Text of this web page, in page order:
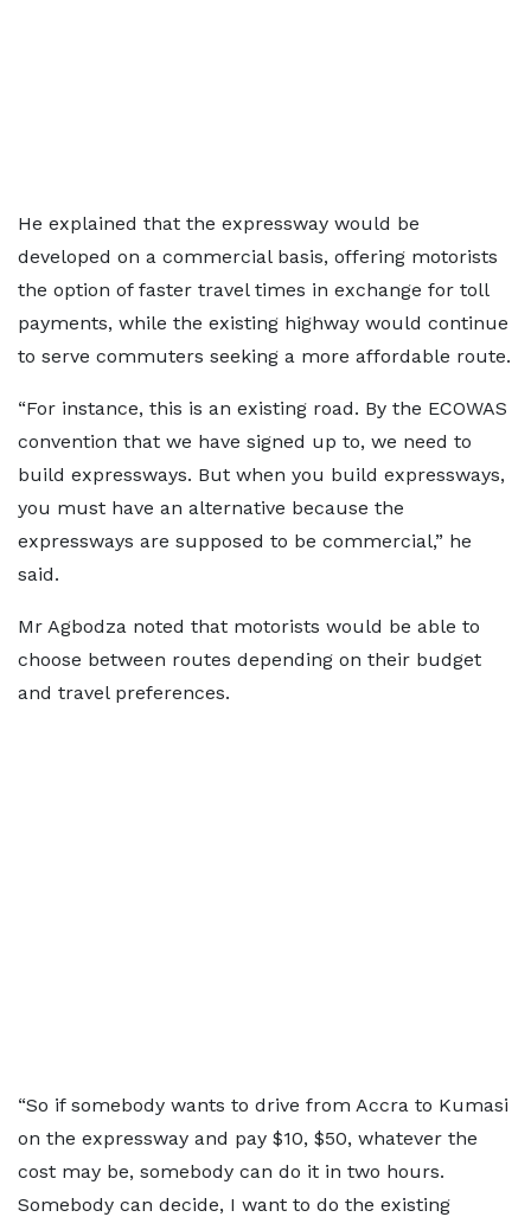
He explained that the expressway would be
developed on a commercial basis, offering motorists
the option of faster travel times in exchange for toll
payments, while the existing highway would continue
to serve commuters seeking a more affordable route.
“For instance, this is an existing road. By the ECOWAS
convention that we have signed up to, we need to
build expressways. But when you build expressways,
you must have an alternative because the
expressways are supposed to be commercial,” he
said.
Mr Agbodza noted that motorists would be able to
choose between routes depending on their budget
and travel preferences.
“So if somebody wants to drive from Accra to Kumasi
on the expressway and pay $10, $50, whatever the
cost may be, somebody can do it in two hours.
Somebody can decide, I want to do the existing